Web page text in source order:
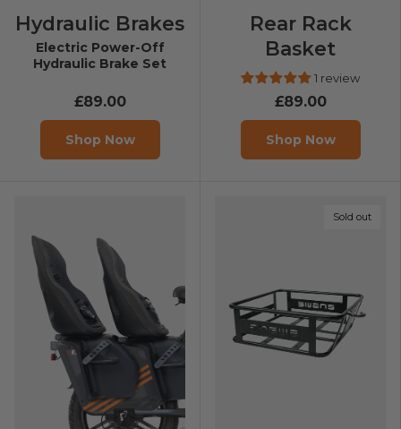
Hydraulic Brakes
Electric Power-Off
Hydraulic Brake Set
£89.00
Shop Now
Rear Rack
Basket
1 review
£89.00
Shop Now
Sold out